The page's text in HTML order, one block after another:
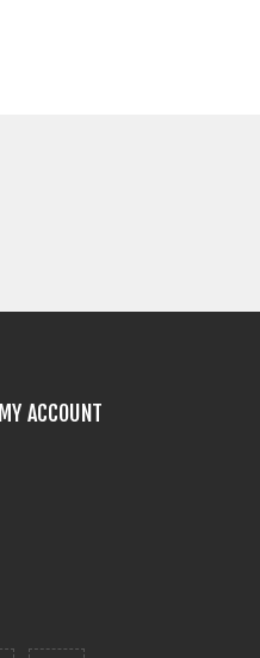
MY ACCOUNT